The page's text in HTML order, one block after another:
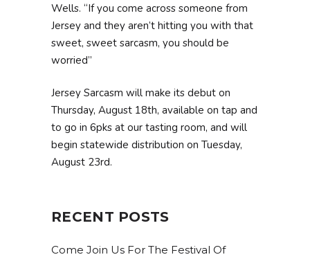
Wells. “If you come across someone from
Jersey and they aren’t hitting you with that
sweet, sweet sarcasm, you should be
worried”
Jersey Sarcasm will make its debut on
Thursday, August 18th, available on tap and
to go in 6pks at our tasting room, and will
begin statewide distribution on Tuesday,
August 23rd.
RECENT POSTS
Come Join Us For The Festival Of